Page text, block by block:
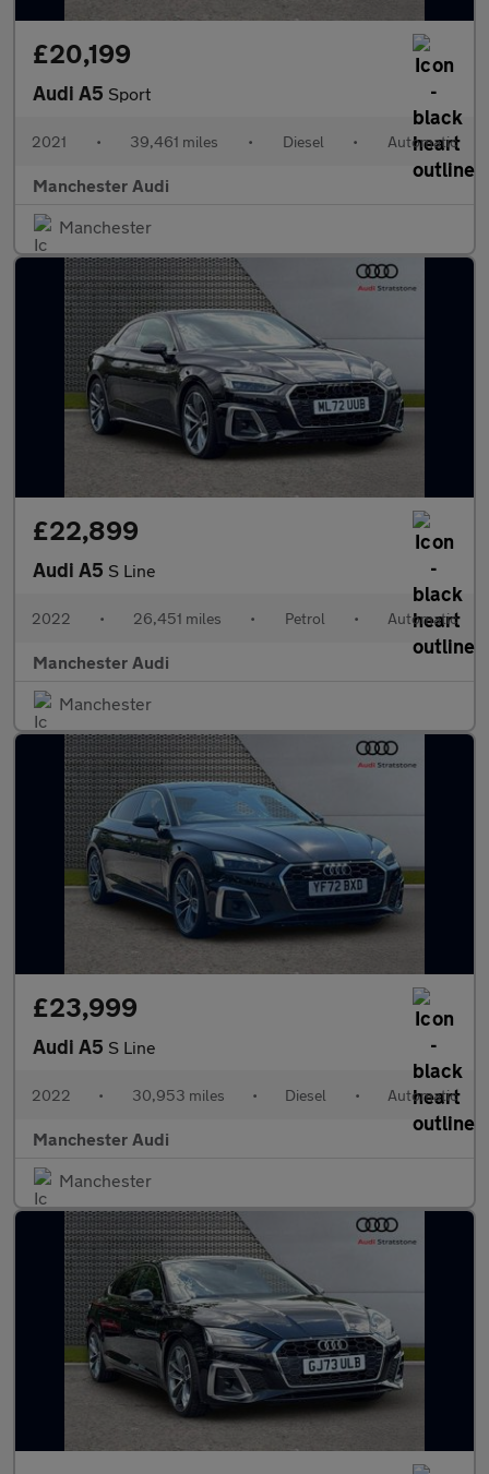
£20,199
Audi A5 Sport
2021 • 39,461 miles • Diesel • Automatic
Manchester Audi
Manchester
£22,899
Audi A5 S Line
2022 • 26,451 miles • Petrol • Automatic
Manchester Audi
Manchester
£23,999
Audi A5 S Line
2022 • 30,953 miles • Diesel • Automatic
Manchester Audi
Manchester